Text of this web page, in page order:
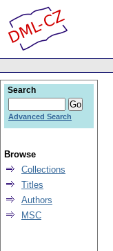
Search
Advanced Search
Browse
Collections
Titles
Authors
MSC